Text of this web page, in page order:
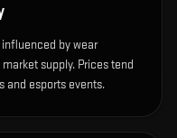
by wear
supply. Prices tend
and esports events.